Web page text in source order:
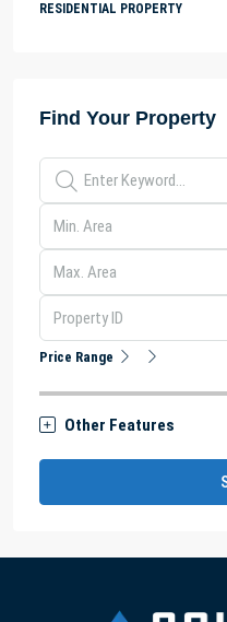
RESIDENTIAL PROPERTY
Find Your Property
Price Range
Other Features